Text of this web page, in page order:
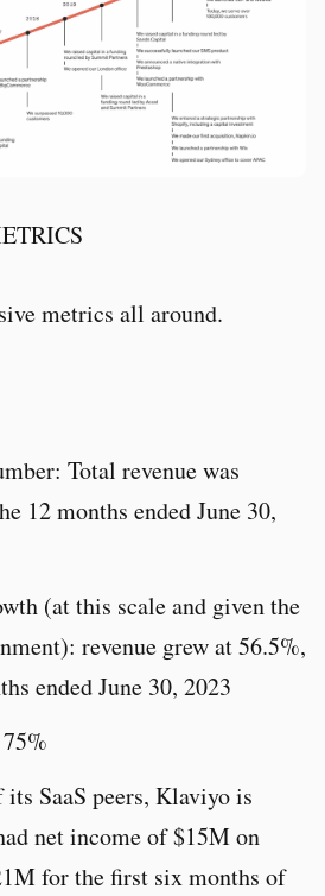
metrics all around.
Total revenue was
12 months ended June 30,
(at this scale and given the
revenue grew at 56.5%,
ended June 30, 2023
SaaS peers, Klaviyo is
net income of $15M on
for the first six months of